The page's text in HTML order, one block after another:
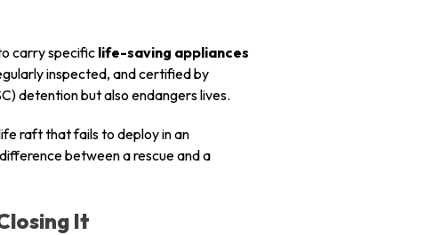
carry specific life-saving appliances
inspected, and certified by
detention but also endangers lives.
raft that fails to deploy in an
between a rescue and a
It